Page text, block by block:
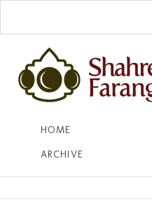
HOME
ARCHIVE